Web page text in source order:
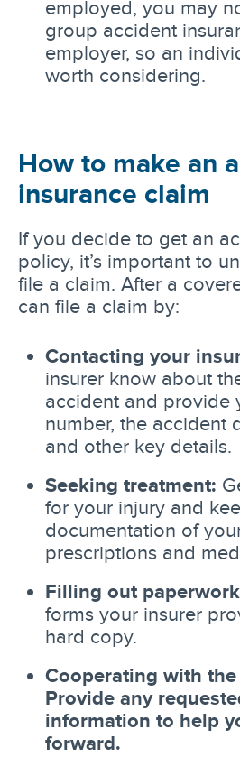
employed, you may
group accident
employer, so an
worth considering.
How to make an
insurance claim
If you decide to get an
policy, it’s important to
file a claim. After a
can file a claim by:
Contacting your
insurer know about
accident and provide
number, the accident
and other key details.
Seeking treatment:
for your injury and
documentation of
prescriptions and
Filling out
forms your insurer
hard copy.
Cooperating with
Provide any
information to help
forward.